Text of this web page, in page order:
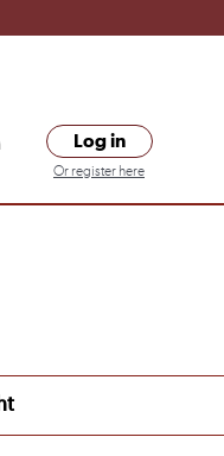
Log in
Or register here